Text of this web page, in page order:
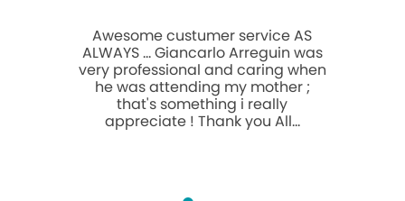
Awesome custumer service AS
ALWAYS ... Giancarlo Arreguin was
very professional and caring when
he was attending my mother ;
that's something i really
appreciate ! Thank you All...